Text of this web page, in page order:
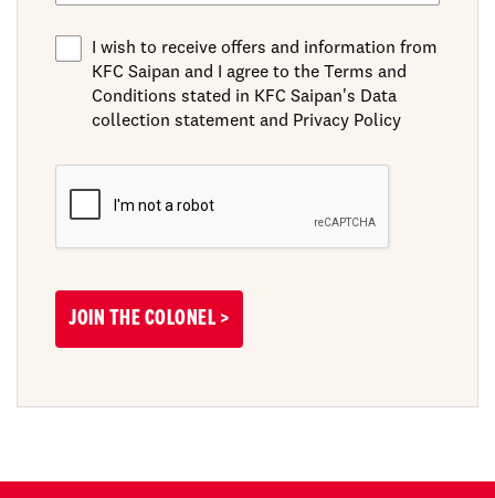
I wish to receive offers and information from
KFC Saipan and I agree to the Terms and
Conditions stated in KFC Saipan's Data
collection statement and Privacy Policy